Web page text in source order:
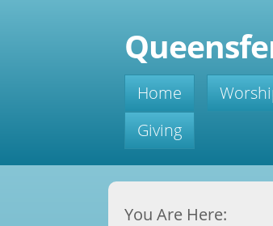
Home
Giving
You Are Here: